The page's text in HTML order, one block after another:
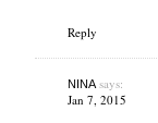
Reply
NINAsays:
Jan 7, 2015